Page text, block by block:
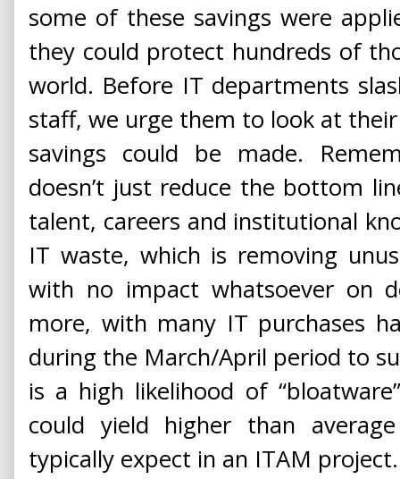
some of these savings were
they could protect hundreds of
world. Before IT departments
staff, we urge them to look at
savings could be made.
doesn’t just reduce the bottom
talent, careers and institutional
IT waste, which is removing
with no impact whatsoever on
more, with many IT purchases
during the March/April period to
is a high likelihood of
could yield higher than
typically expect in an ITAM project.